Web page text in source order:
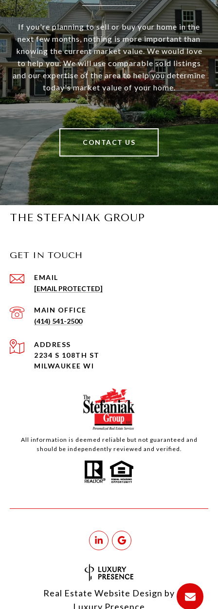
If you're planning to sell or buy your home in the
next few months, nothing is more important than
knowing the current market value. We would love
to help you. We will use comparable sold listings
and our expertise of the area to help you determine
today's market value of your home.
CONTACT US
THE STEFANIAK GROUP
GET IN TOUCH
EMAIL
[EMAIL PROTECTED]
(414) 541-2500
ADDRESS
2234 S 108TH ST
MILWAUKEE WI
All information is deemed reliable but not guaranteed and
should be independently reviewed and verified.
Real Estate Website Design by
Luxury Presence